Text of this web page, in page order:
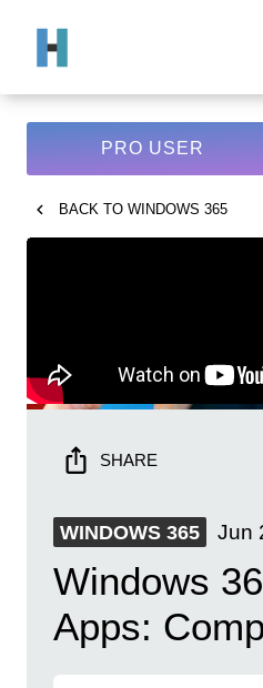
PRO USER
BACK TO WINDOWS 365
SHARE
WINDOWS 365 Jun
Windows
Apps: